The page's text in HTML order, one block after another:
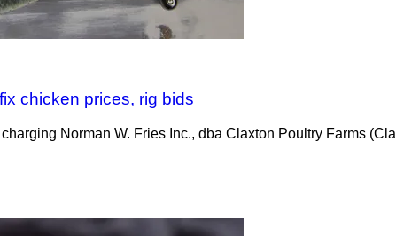
chicken prices, rig bids
Norman W. Fries Inc., dba Claxton Poultry Farms